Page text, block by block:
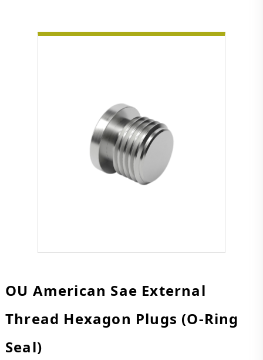
OU American Sae External
Thread Hexagon Plugs (O-Ring
Seal)